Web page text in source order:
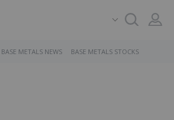
BASE METALS NEWS BASE METALS STOCKS